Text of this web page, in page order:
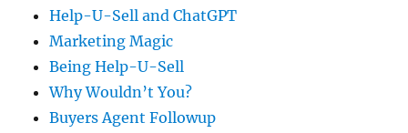
Help-U-Sell and ChatGPT
Marketing Magic
Being Help-U-Sell
Why Wouldn’t You?
Buyers Agent Followup